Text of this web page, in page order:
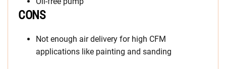
CONS
Not enough air delivery for high CFM
applications like painting and sanding